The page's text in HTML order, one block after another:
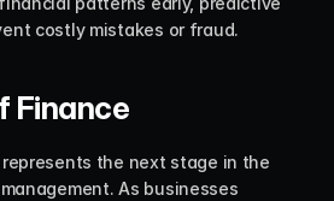
costly mistakes or fraud.
Finance
the next stage in the
As businesses